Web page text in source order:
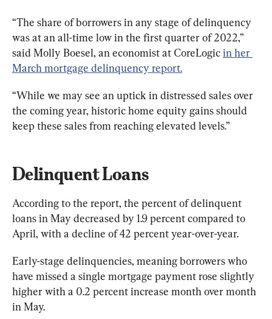
“The share of borrowers in any stage of delinquency
was at an all-time low in the first quarter of 2022,”
said Molly Boesel, an economist at CoreLogic in her
March mortgage delinquency report.
“While we may see an uptick in distressed sales over
the coming year, historic home equity gains should
keep these sales from reaching elevated levels.”
Delinquent Loans
According to the report, the percent of delinquent
loans in May decreased by 1.9 percent compared to
April, with a decline of 42 percent year-over-year.
Early-stage delinquencies, meaning borrowers who
have missed a single mortgage payment rose slightly
higher with a 0.2 percent increase month over month
in May.